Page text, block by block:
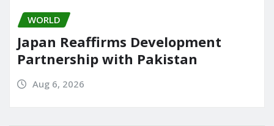
WORLD
Japan Reaffirms Development
Partnership with Pakistan
Aug 6, 2026